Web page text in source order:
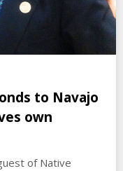
to Navajo
own
of Native